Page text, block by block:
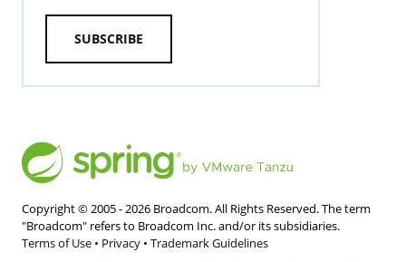
SUBSCRIBE
Copyright © 2005 - 2026 Broadcom. All Rights Reserved. The term
"Broadcom" refers to Broadcom Inc. and/or its subsidiaries.
Terms of Use • Privacy • Trademark Guidelines